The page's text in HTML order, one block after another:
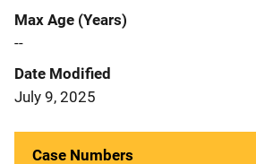
Max Age (Years)
--
Date Modified
July 9, 2025
Case Numbers